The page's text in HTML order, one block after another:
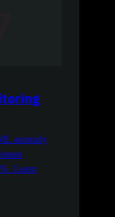
anomaly
Learn